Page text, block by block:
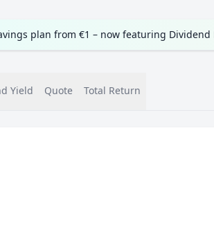
plan from €1 – now featuring Dividend
Yield Quote Total Return